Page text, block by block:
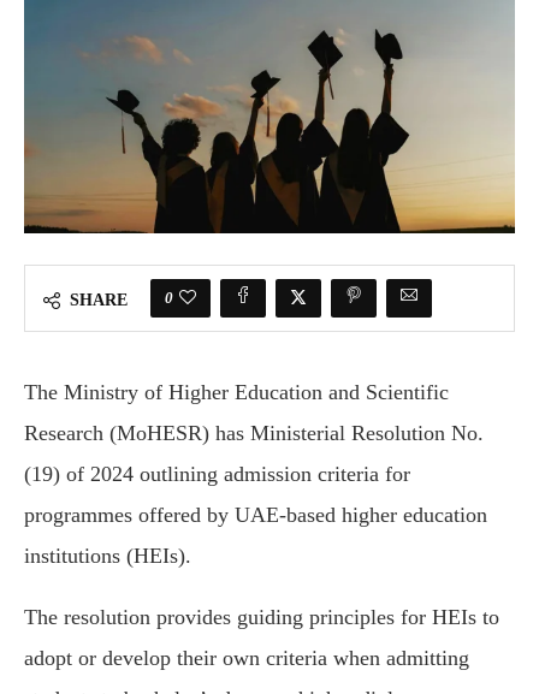
SHARE 0
The Ministry of Higher Education and Scientific
Research (MoHESR) has Ministerial Resolution No.
(19) of 2024 outlining admission criteria for
programmes offered by UAE-based higher education
institutions (HEIs).
The resolution provides guiding principles for HEIs to
adopt or develop their own criteria when admitting